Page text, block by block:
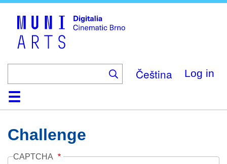
Čeština Log in
HomeCollection
Browse
AboutHelpContactDigitalia
Challenge
CAPTCHA